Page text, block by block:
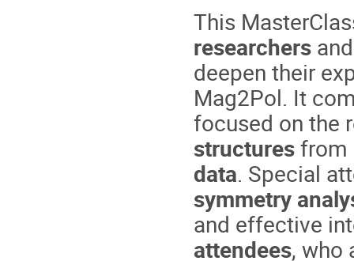
This
researchers and
deepen their
Mag2Pol. It
focused on the
structuresfrom
data. Special
symmetry
and effective
attendees, who